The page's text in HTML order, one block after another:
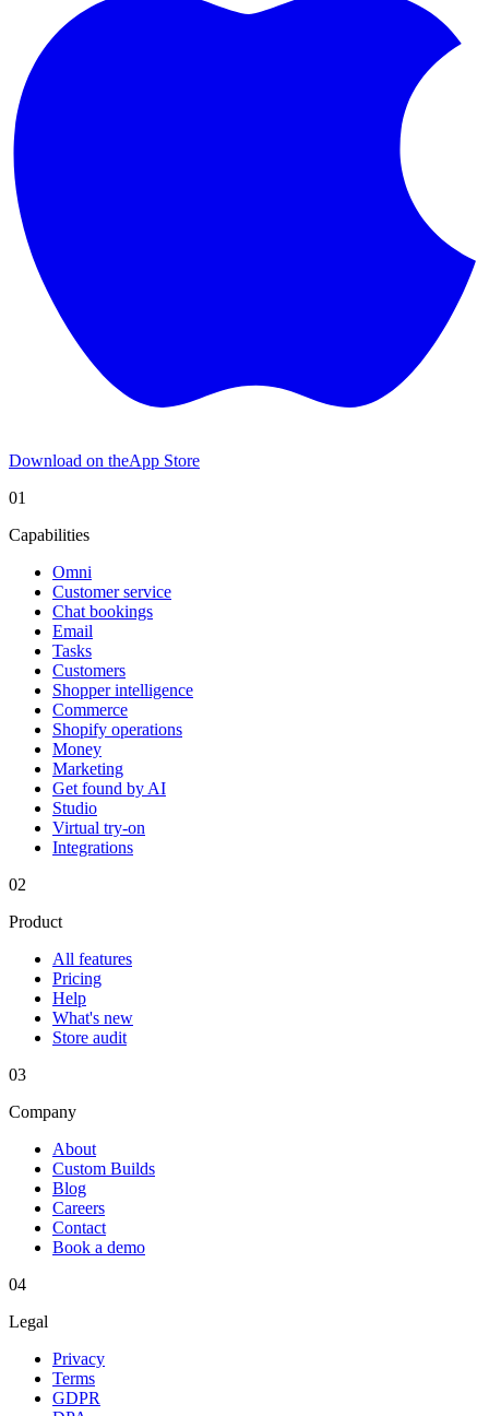
Download on theApp Store
01
Capabilities
Omni
Customer service
Chat bookings
Email
Tasks
Customers
Shopper intelligence
Commerce
Shopify operations
Money
Marketing
Get found by AI
Studio
Virtual try-on
Integrations
02
Product
All features
Pricing
Help
What's new
Store audit
03
Company
About
Custom Builds
Blog
Careers
Contact
Book a demo
04
Legal
Privacy
Terms
GDPR